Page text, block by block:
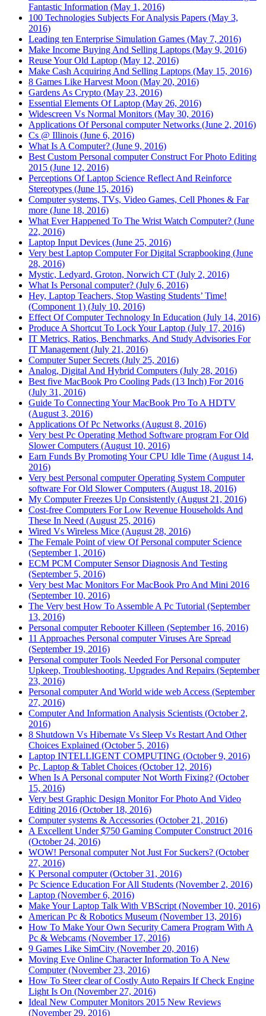
Fantastic Information (May 1, 2016)
100 Technologies Subjects For Analysis Papers (May 3,
2016)
Leading ten Enterprise Simulation Games (May 7, 2016)
Make Income Buying And Selling Laptops (May 9, 2016)
Reuse Your Old Laptop (May 12, 2016)
Make Cash Acquiring And Selling Laptops (May 15, 2016)
8 Games Like Harvest Moon (May 20, 2016)
Gardens As Crypto (May 23, 2016)
Essential Elements Of Laptop (May 26, 2016)
Widescreen Vs Normal Monitors (May 30, 2016)
Applications Of Personal computer Networks (June 2, 2016)
Cs @ Illinois (June 6, 2016)
What Is A Computer? (June 9, 2016)
Best Custom Personal computer Construct For Photo Editing
2015 (June 12, 2016)
Perceptions Of Laptop Science Reflect And Reinforce
Stereotypes (June 15, 2016)
Computer systems, TVs, Video Games, Cell Phones & Far
more (June 18, 2016)
What Ever Happened To The Wrist Watch Computer? (June
22, 2016)
Laptop Input Devices (June 25, 2016)
Very best Laptop Computer For Digital Scrapbooking (June
28, 2016)
Mystic, Ledyard, Groton, Norwich CT (July 2, 2016)
What Is Personal computer? (July 6, 2016)
Hey, Laptop Teachers, Stop Wasting Students’ Time!
(Component 1) (July 10, 2016)
Effect Of Computer Technology In Education (July 14, 2016)
Produce A Shortcut To Lock Your Laptop (July 17, 2016)
IT Metrics, Ratios, Benchmarks, And Study Advisories For
IT Management (July 21, 2016)
Computer Super Secrets (July 25, 2016)
Analog, Digital And Hybrid Computers (July 28, 2016)
Best five MacBook Pro Cooling Pads (13 Inch) For 2016
(July 31, 2016)
Guide To Connecting Your MacBook Pro To A HDTV
(August 3, 2016)
Applications Of Pc Networks (August 8, 2016)
Very best Pc Operating Method Software program For Old
Slower Computers (August 10, 2016)
Earn Funds By Promoting Your CPU Idle Time (August 14,
2016)
Very best Personal computer Operating System Computer
software For Old Slower Computers (August 18, 2016)
My Computer Freezes Up Consistently (August 21, 2016)
Cost-free Computers For Low Revenue Households And
These In Need (August 25, 2016)
Wired Vs Wireless Mice (August 28, 2016)
The Female Point of view Of Personal computer Science
(September 1, 2016)
ECM PCM Computer Sensor Diagnosis And Testing
(September 5, 2016)
Very best Mac Monitors For MacBook Pro And Mini 2016
(September 10, 2016)
The Very best How To Assemble A Pc Tutorial (September
13, 2016)
Personal computer Rebooter Killeen (September 16, 2016)
11 Approaches Personal computer Viruses Are Spread
(September 19, 2016)
Personal computer Tools Needed For Personal computer
Upkeep, Troubleshooting, Upgrades And Repairs (September
23, 2016)
Personal computer And World wide web Access (September
27, 2016)
Computer And Information Analysis Scientists (October 2,
2016)
8 Shutdown Vs Hibernate Vs Sleep Vs Restart And Other
Choices Explained (October 5, 2016)
Laptop INTELLIGENT COMPUTING (October 9, 2016)
Pc, Laptop & Tablet Choices (October 12, 2016)
When Is A Personal computer Not Worth Fixing? (October
15, 2016)
Very best Graphic Design Monitor For Photo And Video
Editing 2016 (October 18, 2016)
Computer systems & Accessories (October 21, 2016)
A Excellent Under $750 Gaming Computer Construct 2016
(October 24, 2016)
WOW! Personal computer Not Just For Suckers? (October
27, 2016)
K Personal computer (October 31, 2016)
Pc Science Education For All Students (November 2, 2016)
Laptop (November 6, 2016)
Make Your Laptop Talk With VBScript (November 10, 2016)
American Pc & Robotics Museum (November 13, 2016)
How To Make Your Own Security Camera Program With A
Pc & Webcams (November 17, 2016)
9 Games Like SimCity (November 20, 2016)
Moving Eve Online Character Information To A New
Computer (November 23, 2016)
How To Steer clear of Costly Auto Repairs If Check Engine
Light Is On (November 27, 2016)
Ideal New Computer Monitors 2015 New Reviews
(November 29, 2016)